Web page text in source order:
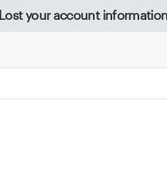
Lost your account